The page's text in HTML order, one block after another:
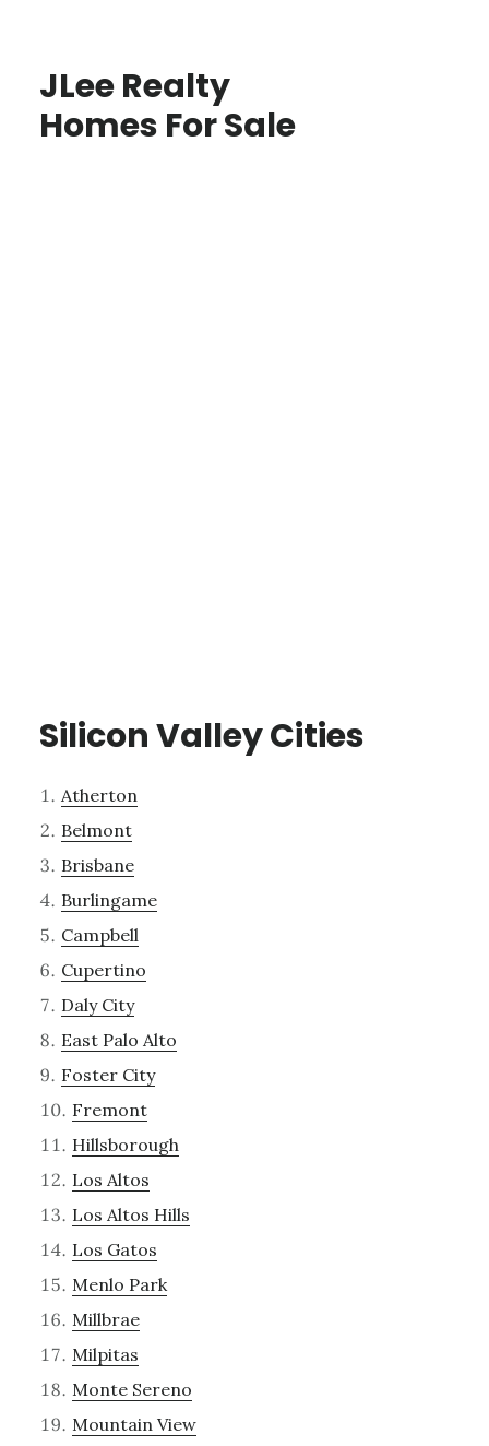
JLee Realty
Homes For Sale
Silicon Valley Cities
Atherton
Belmont
Brisbane
Burlingame
Campbell
Cupertino
Daly City
East Palo Alto
Foster City
Fremont
Hillsborough
Los Altos
Los Altos Hills
Los Gatos
Menlo Park
Millbrae
Milpitas
Monte Sereno
Mountain View